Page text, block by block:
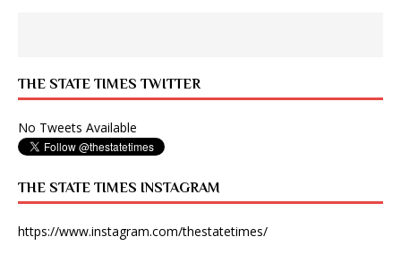
THE STATE TIMES TWITTER
No Tweets Available
THE STATE TIMES INSTAGRAM
https://www.instagram.com/thestatetimes/